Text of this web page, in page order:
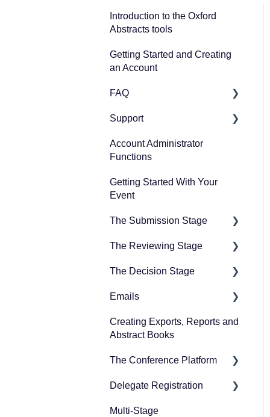
Introduction to the Oxford
Abstracts tools
Getting Started and Creating
an Account
FAQ
Zoom
Support
Guidance for submitters
members
submitters
Guidance for the
and representatives
FAQs for users
Account Administrator
Functions
Getting Started With Your
Event
The Submission Stage
Preparing for the
submission form
Collecting submissions
The Reviewing Stage
Preparing for reviewing
Managing reviews
The Decision Stage
Preparing for the decision
Recording decisions
Emails
Creating emails
Creating Exports, Reports and
Abstract Books
The Conference Platform
Setting up your conference
Delegate Registration
Publish event
Multi-Stage